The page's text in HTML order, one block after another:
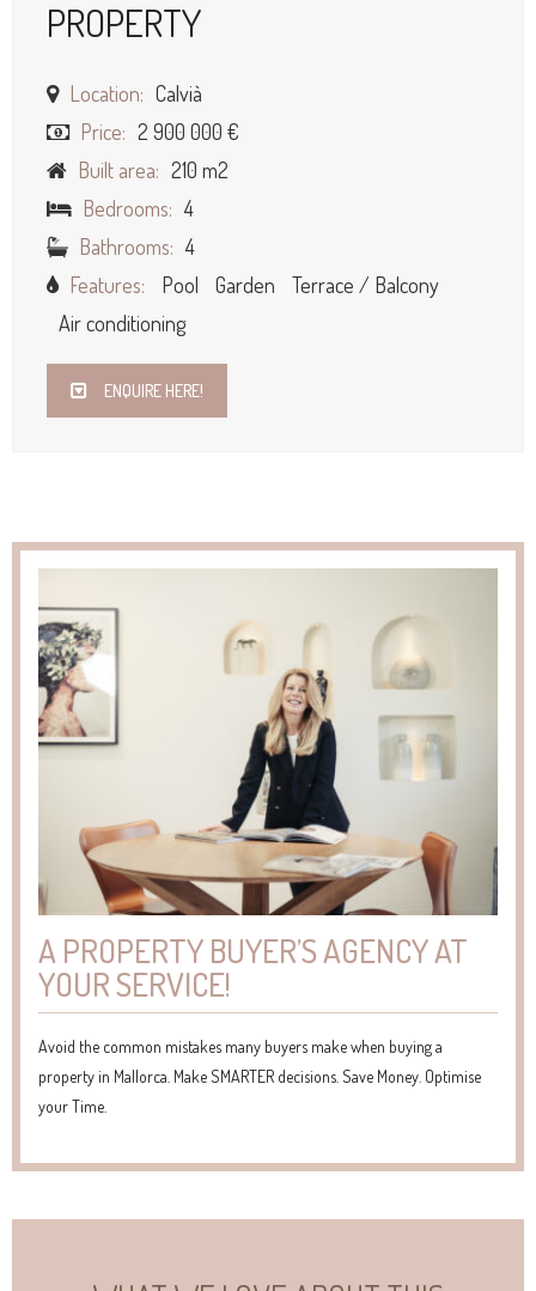
PROPERTY
Location: Calvià
Price: 2 900 000 €
Built area: 210 m2
Bedrooms: 4
Bathrooms: 4
Features:
Pool Garden
Terrace / Balcony
Air conditioning
ENQUIRE HERE!
A PROPERTY BUYER’S AGENCY AT
YOUR SERVICE!
Avoid the common mistakes many buyers make when buying a
property in Mallorca. Make SMARTER decisions. Save Money. Optimise
your Time.